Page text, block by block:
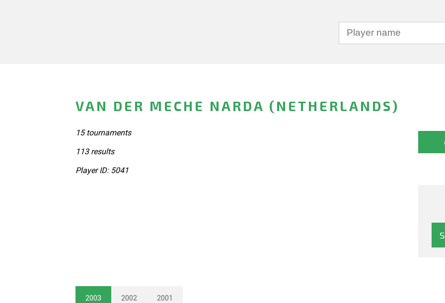
VAN DER MECHE NARDA (NETHERLANDS)
15 tournaments
113 results
Player ID: 5041
2003 2002 2001